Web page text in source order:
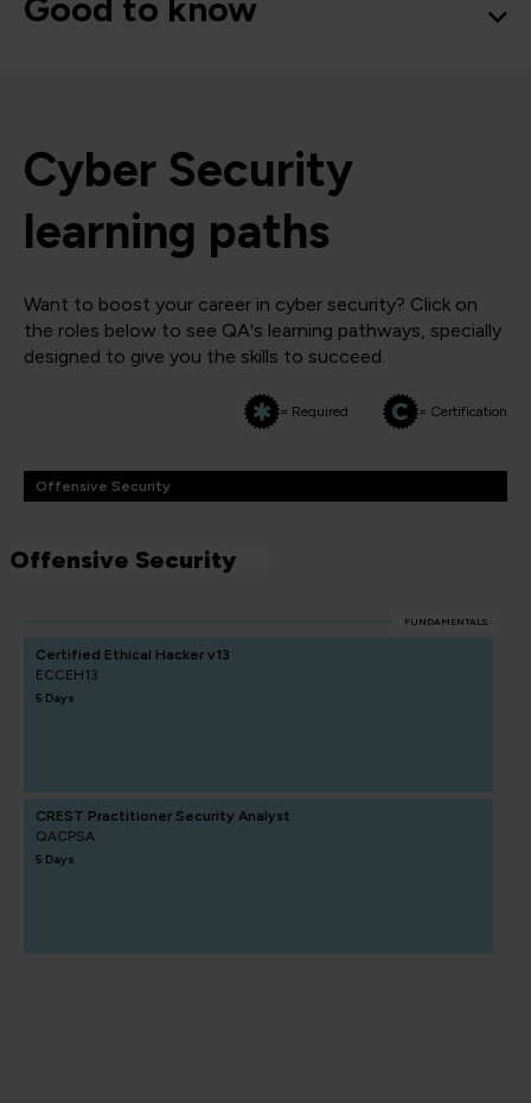
Good to know
Cyber Security
learning paths
Want to boost your career in cyber security? Click on
the roles below to see QA's learning pathways, specially
designed to give you the skills to succeed.
= Required = Certification
Offensive Security
Offensive Security
FUNDAMENTALS
Certified Ethical Hacker v13
ECCEH13
5 Days
CREST Practitioner Security Analyst
QACPSA
5 Days